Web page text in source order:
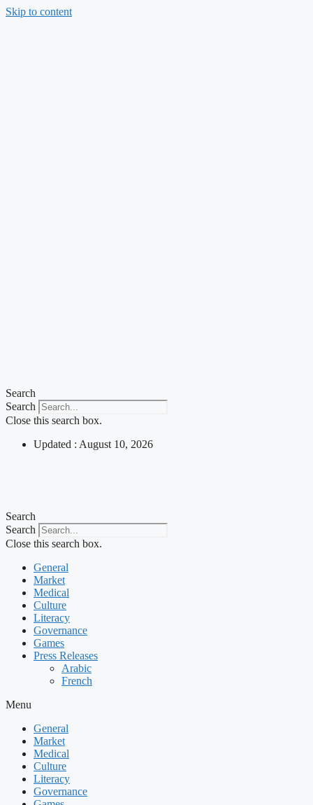
Skip to content
Search
Search
Close this search box.
Updated : August 10, 2026
Search
Search
Close this search box.
General
Market
Medical
Culture
Literacy
Governance
Games
Press Releases
Arabic
French
Menu
General
Market
Medical
Culture
Literacy
Governance